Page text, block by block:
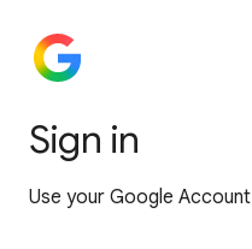
Sign in
Use your Google Account